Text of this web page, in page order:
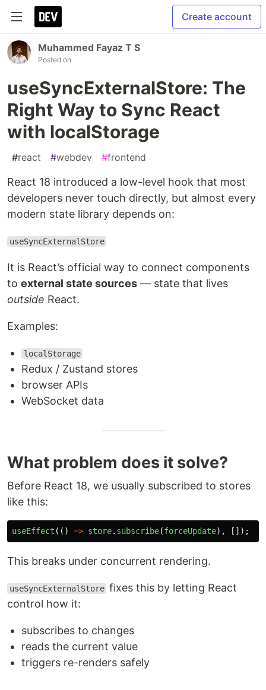
Create account
Muhammed Fayaz T S
Posted on
useSyncExternalStore: The
Right Way to Sync React
with localStorage
#react #webdev #frontend
React 18 introduced a low-level hook that most
developers never touch directly, but almost every
modern state library depends on:
useSyncExternalStore
It is React’s official way to connect components
to external state sources — state that lives
outside React.
Examples:
localStorage
Redux / Zustand stores
browser APIs
WebSocket data
What problem does it solve?
Before React 18, we usually subscribed to stores
like this:
useEffect (() => store. subscribe(forceUpdate), []);
This breaks under concurrent rendering.
useSyncExternalStore fixes this by letting React
control how it:
subscribes to changes
reads the current value
triggers re-renders safely